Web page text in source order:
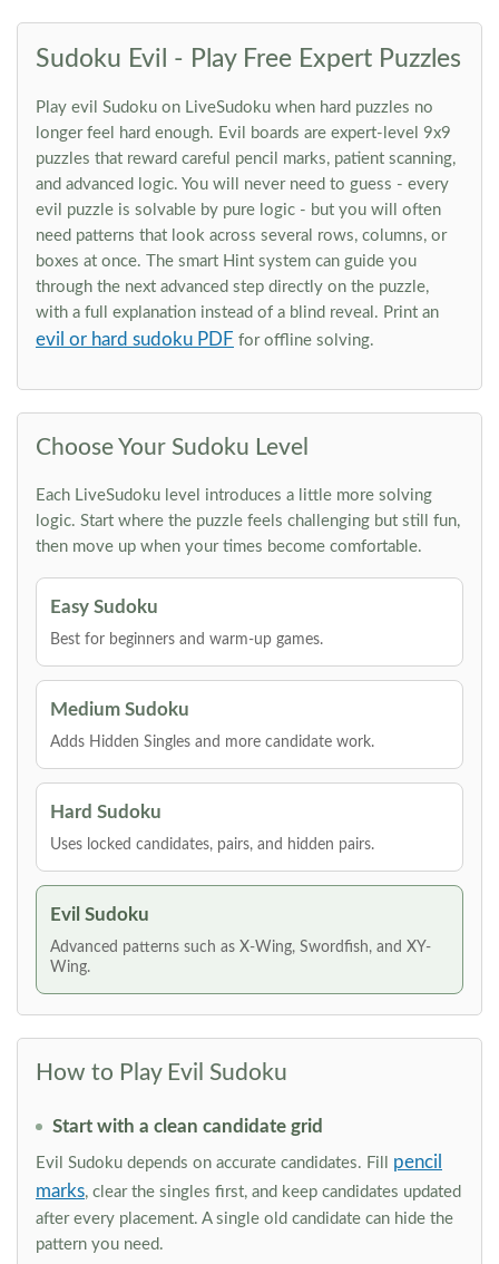
Sudoku Evil - Play Free Expert Puzzles
Play evil Sudoku on LiveSudoku when hard puzzles no
longer feel hard enough. Evil boards are expert-level 9x9
puzzles that reward careful pencil marks, patient scanning,
and advanced logic. You will never need to guess - every
evil puzzle is solvable by pure logic - but you will often
need patterns that look across several rows, columns, or
boxes at once. The smart Hint system can guide you
through the next advanced step directly on the puzzle,
with a full explanation instead of a blind reveal. Print an
evil or hard sudoku PDF for offline solving.
Choose Your Sudoku Level
Each LiveSudoku level introduces a little more solving
logic. Start where the puzzle feels challenging but still fun,
then move up when your times become comfortable.
Easy Sudoku
Best for beginners and warm-up games.
Medium Sudoku
Adds Hidden Singles and more candidate work.
Hard Sudoku
Uses locked candidates, pairs, and hidden pairs.
Evil Sudoku
Advanced patterns such as X-Wing, Swordfish, and XY-
Wing.
How to Play Evil Sudoku
Start with a clean candidate grid
Evil Sudoku depends on accurate candidates. Fill pencil
marks, clear the singles first, and keep candidates updated
after every placement. A single old candidate can hide the
pattern you need.